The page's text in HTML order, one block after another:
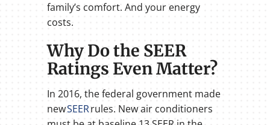
family’s comfort. And your energy
costs.
Why Do the SEER
Ratings Even Matter?
In 2016, the federal government made
newSEERrules. New air conditioners